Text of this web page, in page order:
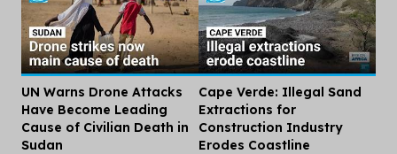
UN Warns Drone Attacks
Have Become Leading
Cause of Civilian Death in
Sudan
Cape Verde: Illegal Sand
Extractions for
Construction Industry
Erodes Coastline